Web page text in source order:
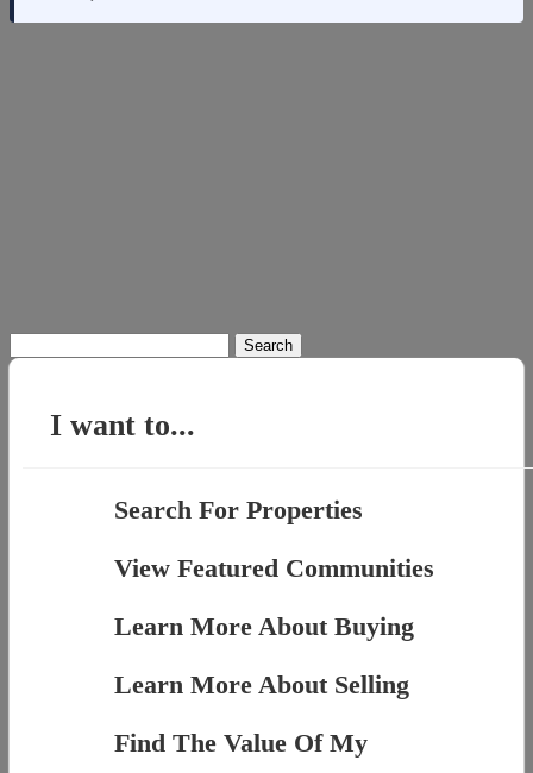
for:
I want to...
Search For Properties
View Featured Communities
Learn More About Buying
Learn More About Selling
Find The Value Of My